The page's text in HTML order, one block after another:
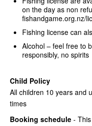
on the day as non
fishandgame.org.nz/
Fishing license can
Alcohol – feel free to
responsibly, no spirits
Child Policy
All children 10 years and
times
Booking schedule -